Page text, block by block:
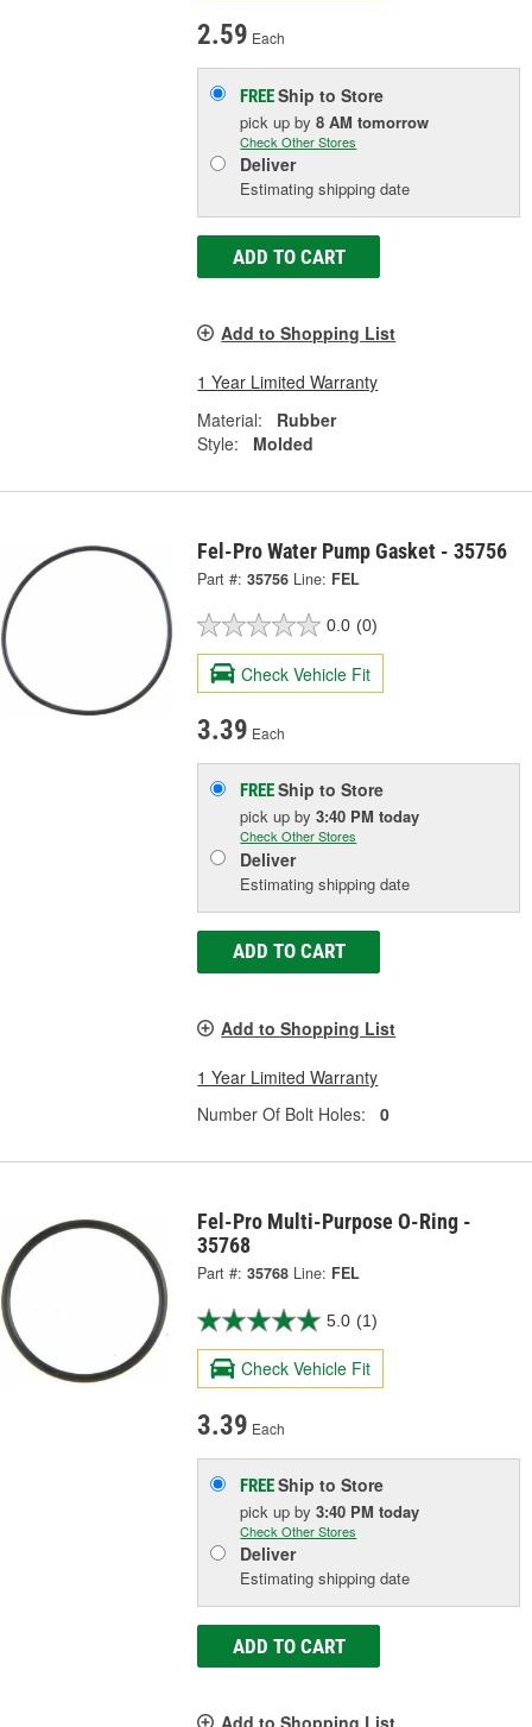
2.59 Each
FREEShip to Store
pick upby8 AM tomorrow
Check Other Stores
Deliver
Estimating shipping date
ADD TO CART
Add to Shopping List
1 Year Limited Warranty
Material:
Rubber
Style:
Molded
Fel-Pro Water Pump Gasket - 35756
Part #: 35756 Line: FEL
0.0 (0)
Check Vehicle Fit
3.39 Each
FREEShip to Store
pick upby3:40 PM today
Check Other Stores
Deliver
Estimating shipping date
ADD TO CART
Add to Shopping List
1 Year Limited Warranty
Number Of Bolt Holes:
0
Fel-Pro Multi-Purpose O-Ring -
35768
Part #: 35768 Line: FEL
5.0 (1)
Check Vehicle Fit
3.39 Each
FREEShip to Store
pick upby3:40 PM today
Check Other Stores
Deliver
Estimating shipping date
ADD TO CART